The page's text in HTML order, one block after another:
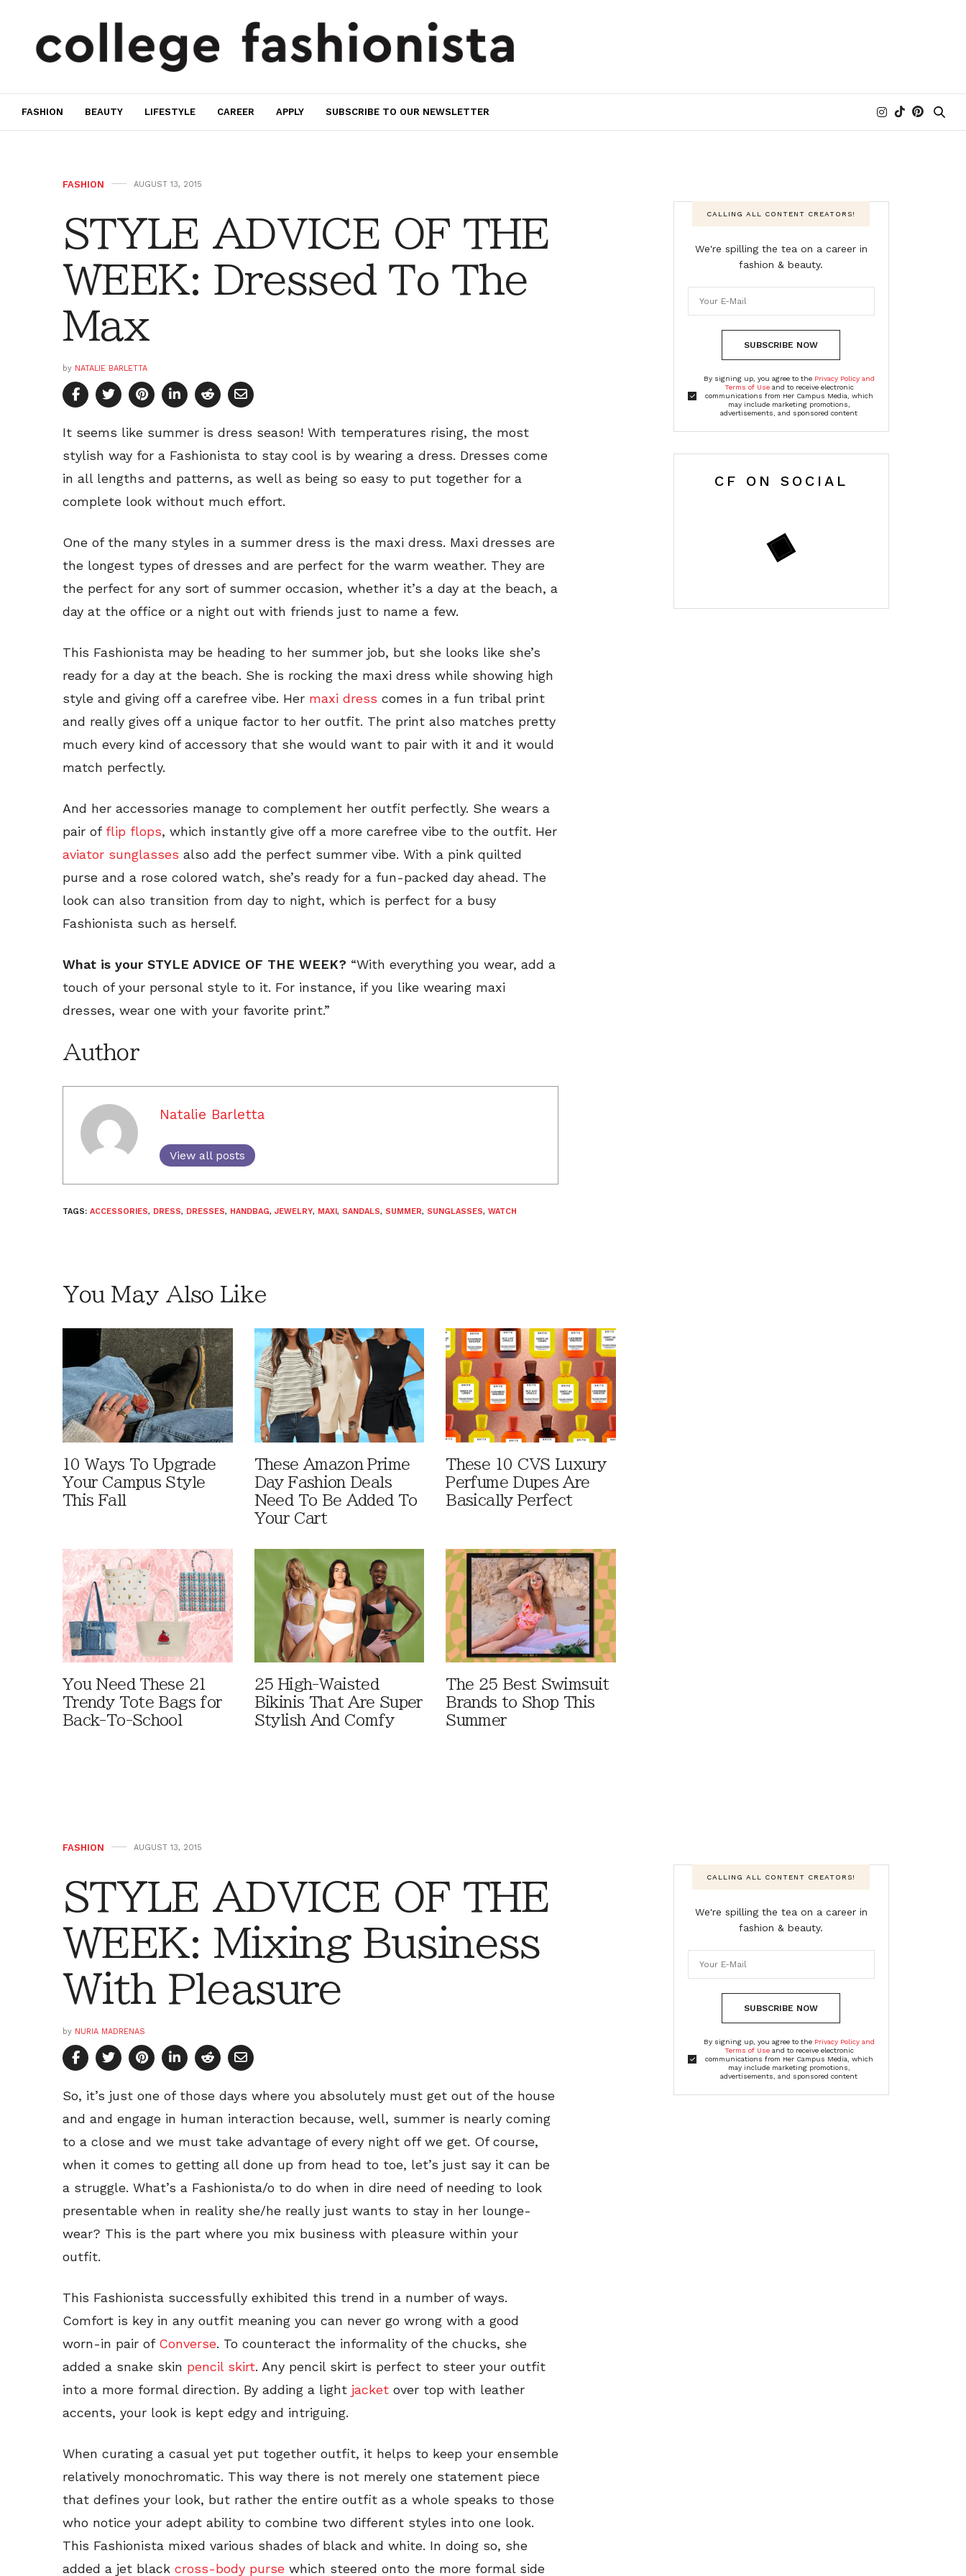
FASHION BEAUTY LIFESTYLE CAREER APPLY SUBSCRIBE TO OUR NEWSLETTER
FASHION AUGUST 13, 2015
STYLE ADVICE OF THE
WEEK: Dressed To The
Max
by NATALIE BARLETTA
It seems like summer is dress season! With temperatures rising, the most
stylish way for a Fashionista to stay cool is by wearing a dress. Dresses come
in all lengths and patterns, as well as being so easy to put together for a
complete look without much effort.
One of the many styles in a summer dress is the maxi dress. Maxi dresses are
the longest types of dresses and are perfect for the warm weather. They are
the perfect for any sort of summer occasion, whether it’s a day at the beach, a
day at the office or a night out with friends just to name a few.
This Fashionista may be heading to her summer job, but she looks like she’s
ready for a day at the beach. She is rocking the maxi dress while showing high
style and giving off a carefree vibe. Her maxi dress comes in a fun tribal print
and really gives off a unique factor to her outfit. The print also matches pretty
much every kind of accessory that she would want to pair with it and it would
match perfectly.
And her accessories manage to complement her outfit perfectly. She wears a
pair offlip flops, which instantly give off a more carefree vibe to the outfit. Her
aviator sunglasses also add the perfect summer vibe. With a pink quilted
purse and a rose colored watch, she’s ready for a fun-packed day ahead. The
look can also transition from day to night, which is perfect for a busy
Fashionista such as herself.
What is your STYLE ADVICE OF THE WEEK? “With everything you wear, add a
touch of your personal style to it. For instance, if you like wearing maxi
dresses, wear one with your favorite print.”
Author
Natalie Barletta
View all posts
TAGS: ACCESSORIES, DRESS, DRESSES, HANDBAG, JEWELRY, MAXI, SANDALS, SUMMER, SUNGLASSES, WATCH
You May Also Like
10 Ways To Upgrade
Your Campus Style
This Fall
These Amazon Prime
Day Fashion Deals
Need To Be Added To
Your Cart
These 10 CVS Luxury
Perfume Dupes Are
Basically Perfect
You Need These 21
Trendy Tote Bags for
Back-To-School
25 High-Waisted
Bikinis That Are Super
Stylish And Comfy
The 25 Best Swimsuit
Brands to Shop This
Summer
CALLING ALL CONTENT CREATORS!
We're spilling the tea on a career in
fashion & beauty.
SUBSCRIBE NOW
By signing up, you agree to the Privacy Policy and
Terms of Useand to receive electronic
communications from Her Campus Media, which
may include marketing promotions,
advertisements, and sponsored content
CF ON SOCIAL
FASHION AUGUST 13, 2015
STYLE ADVICE OF THE
WEEK: Mixing Business
With Pleasure
by NURIA MADRENAS
So, it’s just one of those days where you absolutely must get out of the house
and and engage in human interaction because, well, summer is nearly coming
to a close and we must take advantage of every night off we get. Of course,
when it comes to getting all done up from head to toe, let’s just say it can be
a struggle. What’s a Fashionista/o to do when in dire need of needing to look
presentable when in reality she/he really just wants to stay in her lounge-
wear? This is the part where you mix business with pleasure within your
outfit.
This Fashionista successfully exhibited this trend in a number of ways.
Comfort is key in any outfit meaning you can never go wrong with a good
worn-in pair of Converse. To counteract the informality of the chucks, she
added a snake skin pencil skirt. Any pencil skirt is perfect to steer your outfit
into a more formal direction. By adding a light jacket over top with leather
accents, your look is kept edgy and intriguing.
When curating a casual yet put together outfit, it helps to keep your ensemble
relatively monochromatic. This way there is not merely one statement piece
that defines your look, but rather the entire outfit as a whole speaks to those
who notice your adept ability to combine two different styles into one look.
This Fashionista mixed various shades of black and white. In doing so, she
added a jet black cross-body purse which steered onto the more formal side
CALLING ALL CONTENT CREATORS!
We're spilling the tea on a career in
fashion & beauty.
SUBSCRIBE NOW
By signing up, you agree to the Privacy Policy and
Terms of Useand to receive electronic
communications from Her Campus Media, which
may include marketing promotions,
advertisements, and sponsored content